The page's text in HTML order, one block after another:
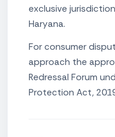
exclusive
Haryana.
For consumer
approach the
Redressal Forum
Protection Act,